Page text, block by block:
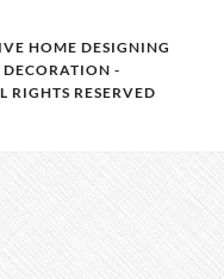
HOME DESIGNING
-
RIGHTS RESERVED